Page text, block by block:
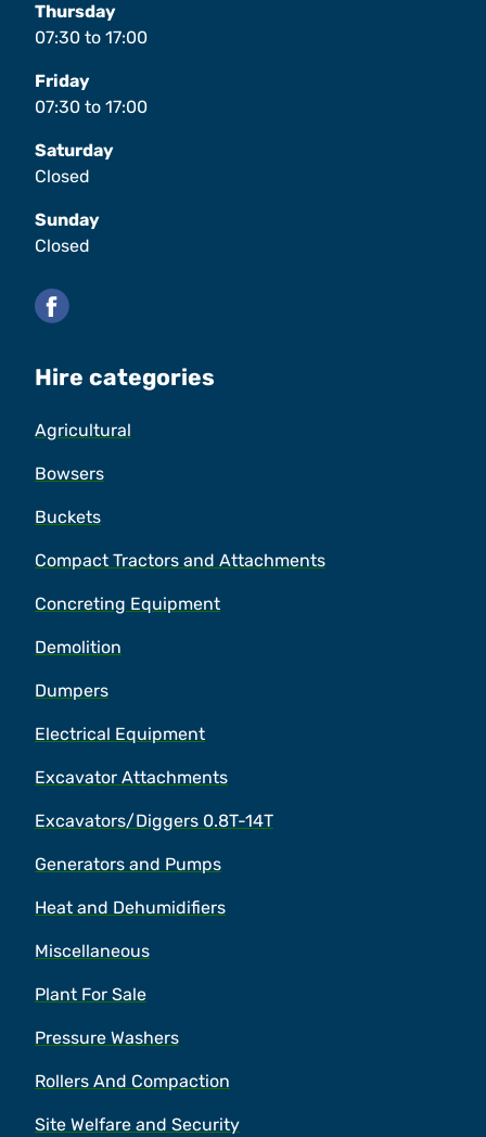
Thursday
07:30 to 17:00
Friday
07:30 to 17:00
Saturday
Closed
Sunday
Closed
Hire categories
Agricultural
Bowsers
Buckets
Compact Tractors and Attachments
Concreting Equipment
Demolition
Dumpers
Electrical Equipment
Excavator Attachments
Excavators/Diggers 0.8T-14T
Generators and Pumps
Heat and Dehumidifiers
Miscellaneous
Plant For Sale
Pressure Washers
Rollers And Compaction
Site Welfare and Security